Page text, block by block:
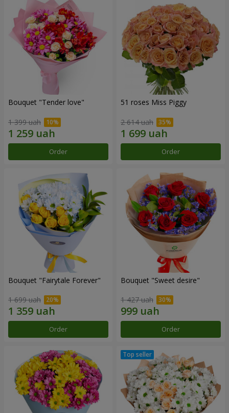
Bouquet "Tender love"
1 399 uah
Order
51 roses Miss Piggy
2 614 uah
Order
Bouquet "Fairytale Forever"
1 699 uah
Order
Bouquet "Sweet desire"
1 427 uah
Order